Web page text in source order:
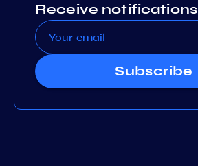
Receive notifications
Subscribe